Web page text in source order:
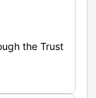
the Trust